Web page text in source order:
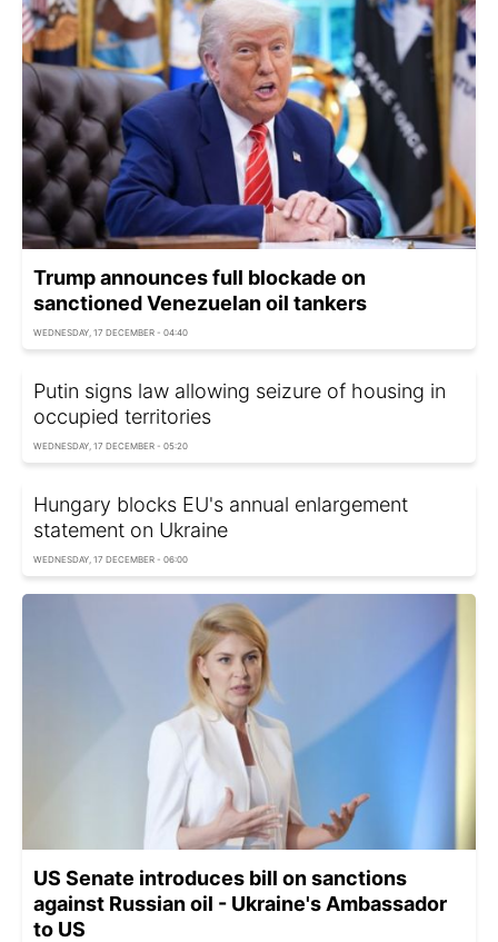
Trump announces full blockade on
sanctioned Venezuelan oil tankers
WEDNESDAY, 17 DECEMBER - 04:40
Putin signs law allowing seizure of housing in
occupied territories
WEDNESDAY, 17 DECEMBER - 05:20
Hungary blocks EU's annual enlargement
statement on Ukraine
WEDNESDAY, 17 DECEMBER - 06:00
US Senate introduces bill on sanctions
against Russian oil - Ukraine's Ambassador
to US